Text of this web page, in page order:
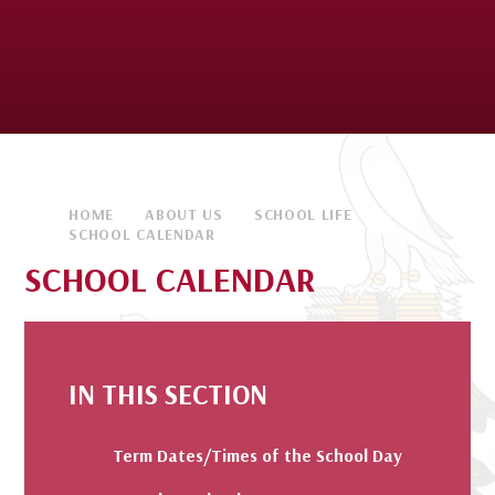
HOME ABOUT US
SCHOOL LIFE
SCHOOL CALENDAR
SCHOOL CALENDAR
IN THIS SECTION
Term Dates/Times of the School Day